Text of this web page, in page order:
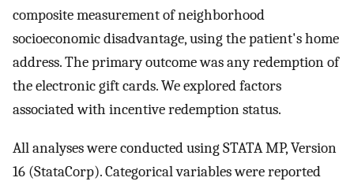
composite measurement of neighborhood
socioeconomic disadvantage, using the patient's home
address. The primary outcome was any redemption of
the electronic gift cards. We explored factors
associated with incentive redemption status.
All analyses were conducted using STATA MP, Version
16 (StataCorp). Categorical variables were reported